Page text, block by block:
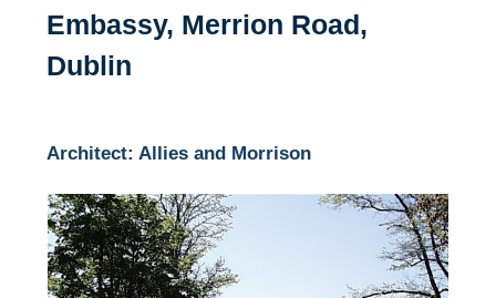
Embassy, Merrion Road,
Dublin
Architect: Allies and Morrison